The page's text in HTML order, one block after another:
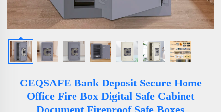
CEQSAFE Bank Deposit Secure Home
Office Fire Box Digital Safe Cabinet
Document Fireproof Safe Boxes